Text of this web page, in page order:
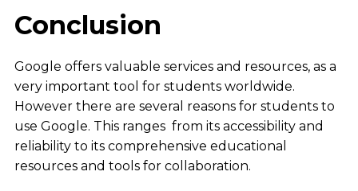
Conclusion
Google offers valuable services and resources, as a
very important tool for students worldwide.
However there are several reasons for students to
use Google. This ranges from its accessibility and
reliability to its comprehensive educational
resources and tools for collaboration.